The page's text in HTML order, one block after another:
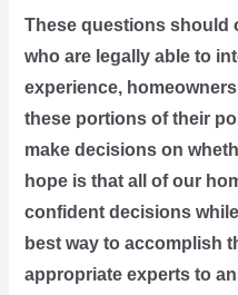
These questions should
who are legally able to
experience,
these portions of their
make decisions on
hope is that all of our
confident decisions
best way to accomplish
appropriate experts to